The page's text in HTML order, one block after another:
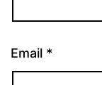
Email *